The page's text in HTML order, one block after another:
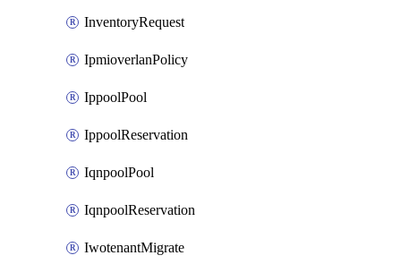
InventoryRequest
IpmioverlanPolicy
IppoolPool
IppoolReservation
IqnpoolPool
IqnpoolReservation
IwotenantMigrate